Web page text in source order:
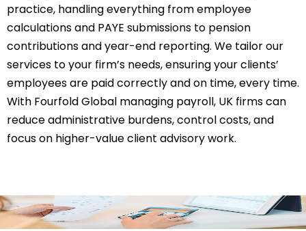
practice, handling everything from employee
calculations and PAYE submissions to pension
contributions and year-end reporting. We tailor our
services to your firm’s needs, ensuring your clients’
employees are paid correctly and on time, every time.
With Fourfold Global managing payroll, UK firms can
reduce administrative burdens, control costs, and
focus on higher-value client advisory work.